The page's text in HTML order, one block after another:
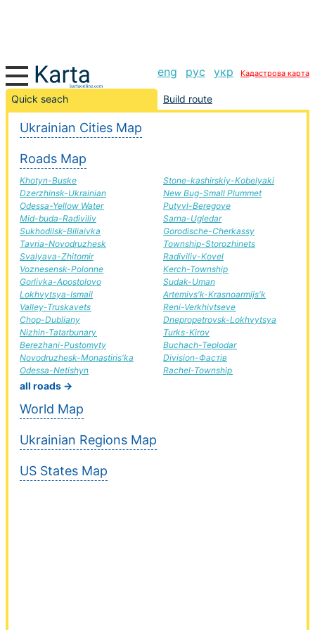
eng рус укр Кадастрова карта
Quick seach Build route
Ukrainian Cities Map
Roads Map
Khotyn-Buske
Dzerzhinsk-Ukrainian
Odessa-Yellow Water
Mid-buda-Radiviliv
Sukhodilsk-Biliaivka
Tavria-Novodruzhesk
Svalyava-Zhitomir
Voznesensk-Polonne
Gorlivka-Apostolovo
Lokhvytsya-Ismail
Valley-Truskavets
Chop-Dubliany
Nizhin-Tatarbunary
Berezhani-Pustomyty
Novodruzhesk-Monastiris'ka
Odessa-Netishyn
Stone-kashirskiy-Kobelyaki
New Bug-Small Plummet
Putyvl-Beregove
Sarna-Ugledar
Gorodische-Cherkassy
Township-Storozhinets
Radiviliv-Kovel
Kerch-Township
Sudak-Uman
Artemivs'k-Krasnoarmijs'k
Reni-Verkhivtseve
Dnepropetrovsk-Lokhvytsya
Turks-Kirov
Buchach-Teplodar
Division-Фастів
Rachel-Township
all roads →
World Map
Ukrainian Regions Map
US States Map
Pyatykhatky-Teplogirsk road, route Pyatykhatky-
Teplogirsk, automobile road
+
−